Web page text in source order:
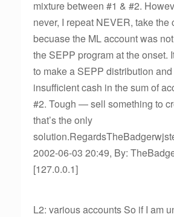
mixture between #1 & #2.
never, I repeat NEVER, take the
becuase the ML account was
the SEPP program at the onset.
to make a SEPP distribution
insufficient cash in the sum of
#2. Tough — sell something to
that’s the only
2002-06-03 20:49, By:
[127.0.0.1]
L2: various accounts So if I am